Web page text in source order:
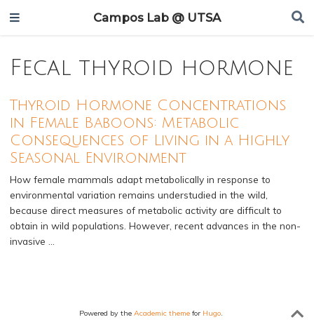
Campos Lab @ UTSA
Fecal thyroid hormone
Thyroid Hormone Concentrations
in Female Baboons: Metabolic
Consequences of Living in a Highly
Seasonal Environment
How female mammals adapt metabolically in response to
environmental variation remains understudied in the wild,
because direct measures of metabolic activity are difficult to
obtain in wild populations. However, recent advances in the non-
invasive …
Powered by the Academic themefor Hugo.